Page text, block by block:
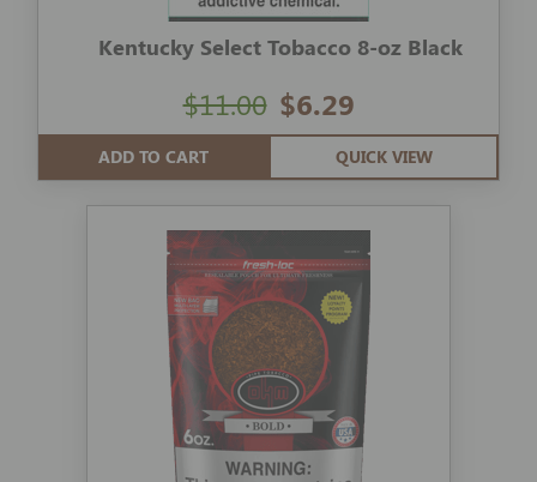
Kentucky Select Tobacco 8-oz Black
$6.29
$11.00
ADD TO CART QUICK VIEW